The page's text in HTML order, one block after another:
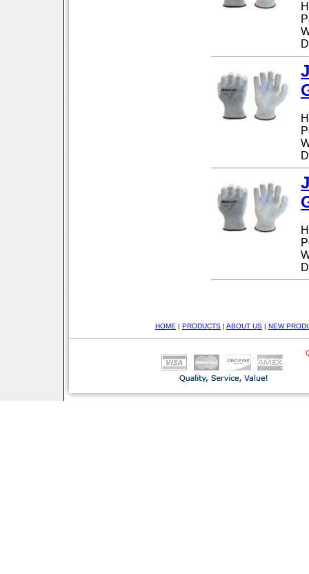
HOME | PRODUCTS | ABOUT US | NEW